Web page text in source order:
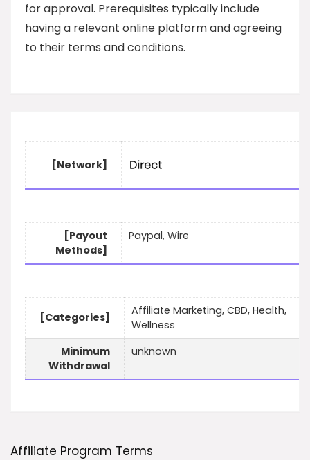
for approval. Prerequisites typically include
having a relevant online platform and agreeing
to their terms and conditions.
[Network]
[Payout
Methods]
Paypal, Wire
[Categories]
Affiliate Marketing, CBD, Health,
Wellness
Minimum
Withdrawal
unknown
Affiliate Program Terms